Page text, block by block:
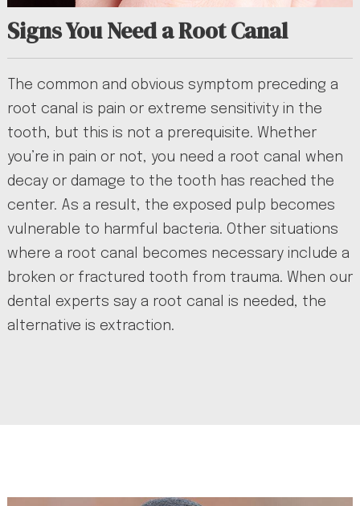
Signs You Need a Root Canal
The common and obvious symptom preceding a
root canal is pain or extreme sensitivity in the
tooth, but this is not a prerequisite. Whether
you’re in pain or not, you need a root canal when
decay or damage to the tooth has reached the
center. As a result, the exposed pulp becomes
vulnerable to harmful bacteria. Other situations
where a root canal becomes necessary include a
broken or fractured tooth from trauma. When our
dental experts say a root canal is needed, the
alternative is extraction.